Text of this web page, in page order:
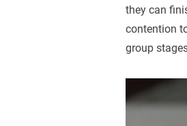
they can
contention
group